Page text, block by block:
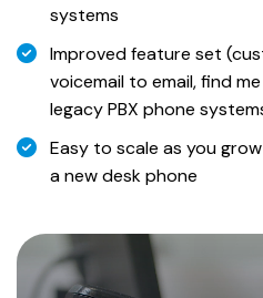
systems
Improved feature set
voicemail to email, find
legacy PBX phone
Easy to scale as you
a new desk phone